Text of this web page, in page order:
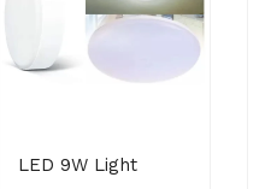
LED 9W Light